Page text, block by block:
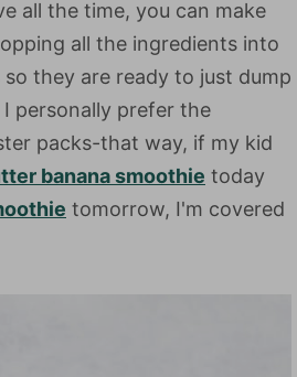
all the time, you can make
all the ingredients into
they are ready to just dump
personally prefer the
packs-that way, if my kid
banana smoothie today
tomorrow, I'm covered